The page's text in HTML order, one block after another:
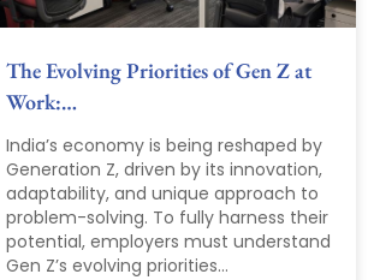
The Evolving Priorities of Gen Z at
Work:…
India’s economy is being reshaped by
Generation Z, driven by its innovation,
adaptability, and unique approach to
problem-solving. To fully harness their
potential, employers must understand
Gen Z’s evolving priorities...